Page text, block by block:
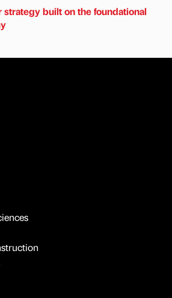
strategy built on the foundational